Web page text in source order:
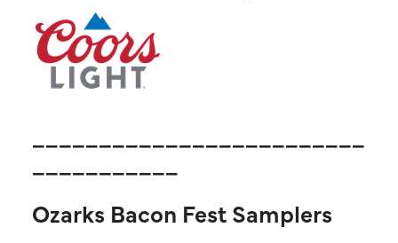
Ozarks Bacon Fest Samplers